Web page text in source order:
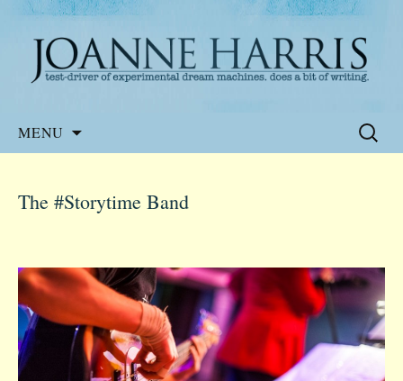
Joanne Harris
Website of the author, Joanne Harris
MENU
Search
for:
The #Storytime Band